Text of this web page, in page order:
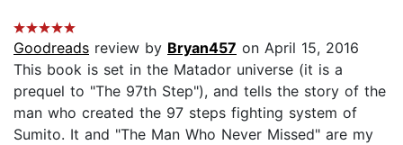
Goodreads review by Bryan457 on April 15, 2016
This book is set in the Matador universe (it is a
prequel to "The 97th Step"), and tells the story of the
man who created the 97 steps fighting system of
Sumito. It and "The Man Who Never Missed" are my